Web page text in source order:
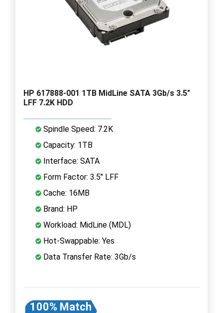
HP 617888-001 1TB MidLine SATA 3Gb/s 3.5"
LFF 7.2K HDD
Spindle Speed: 7.2K
Capacity: 1TB
Interface: SATA
Form Factor: 3.5" LFF
Cache: 16MB
Brand: HP
Workload: MidLine (MDL)
Hot-Swappable: Yes
Data Transfer Rate: 3Gb/s
100% Match